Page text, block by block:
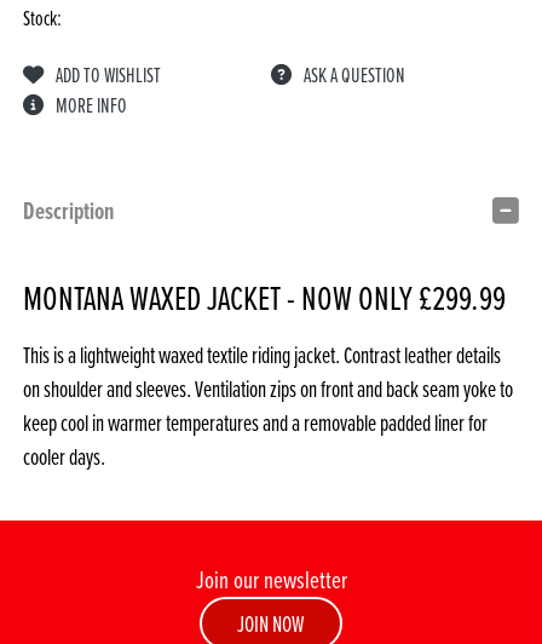
Stock:
ADD TO WISHLIST
ASK A QUESTION
MORE INFO
Description
MONTANA WAXED JACKET - NOW ONLY £299.99
This is a lightweight waxed textile riding jacket. Contrast leather details
on shoulder and sleeves. Ventilation zips on front and back seam yoke to
keep cool in warmer temperatures and a removable padded liner for
cooler days.
Join our newsletter
JOIN NOW